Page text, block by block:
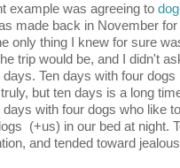
example was agreeing to
made back in November
only thing I knew for sure
trip would be, and I didn't
days. Ten days with four
but ten days is a long
days with four dogs who like
(+us) in our bed at night.
and tended toward